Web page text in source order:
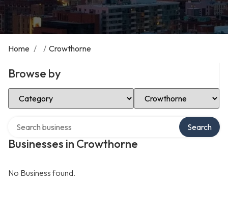
Home / / Crowthorne
Browse by
Select Category Select Location
Businesses in Crowthorne
Search
No Business found.